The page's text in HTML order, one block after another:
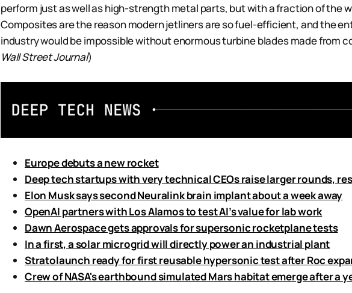
perform just as well as high-strength metal parts, but with a fraction of the
Composites are the reason modern jetliners are so fuel-efficient, and the
industry would be impossible without enormous turbine blades made from
Wall Street Journal)
Europe debuts a new rocket
Deep tech startups with very technical CEOs raise larger rounds,
Elon Musk says second Neuralink brain implant about a week away
OpenAI partners with Los Alamos to test AI’s value for lab work
Dawn Aerospace gets approvals for supersonic rocketplane tests
In a first, a solar microgrid will directly power an industrial plant
Stratolaunch ready for first reusable hypersonic test after Roc
Crew of NASA's earthbound simulated Mars habitat emerge after a